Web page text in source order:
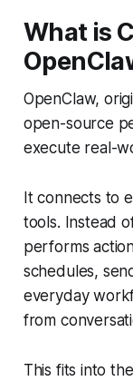
What is
OpenClaw,
open-source
execute real-
It connects to
tools. Instead
performs
schedules,
everyday
from
This fits into